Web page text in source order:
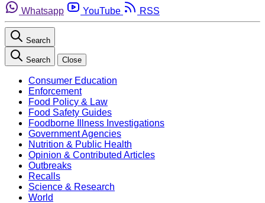
Whatsapp
YouTube RSS
Search
Search Close
Consumer Education
Enforcement
Food Policy & Law
Food Safety Guides
Foodborne Illness Investigations
Government Agencies
Nutrition & Public Health
Opinion & Contributed Articles
Outbreaks
Recalls
Science & Research
World